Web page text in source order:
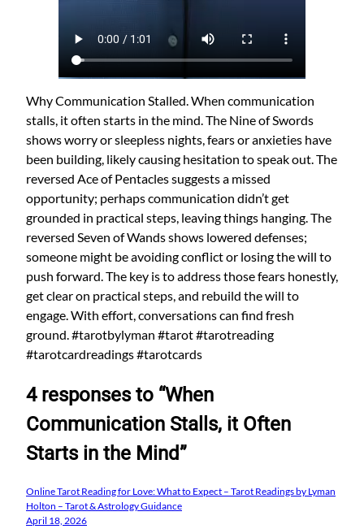
Why Communication Stalled. When communication
stalls, it often starts in the mind. The Nine of Swords
shows worry or sleepless nights, fears or anxieties have
been building, likely causing hesitation to speak out. The
reversed Ace of Pentacles suggests a missed
opportunity; perhaps communication didn’t get
grounded in practical steps, leaving things hanging. The
reversed Seven of Wands shows lowered defenses;
someone might be avoiding conflict or losing the will to
push forward. The key is to address those fears honestly,
get clear on practical steps, and rebuild the will to
engage. With effort, conversations can find fresh
ground. #tarotbylyman #tarot #tarotreading
#tarotcardreadings #tarotcards
4 responses to “When
Communication Stalls, it Often
Starts in the Mind”
Online Tarot Reading for Love: What to Expect – Tarot Readings by Lyman
Holton – Tarot & Astrology Guidance
April 18, 2026